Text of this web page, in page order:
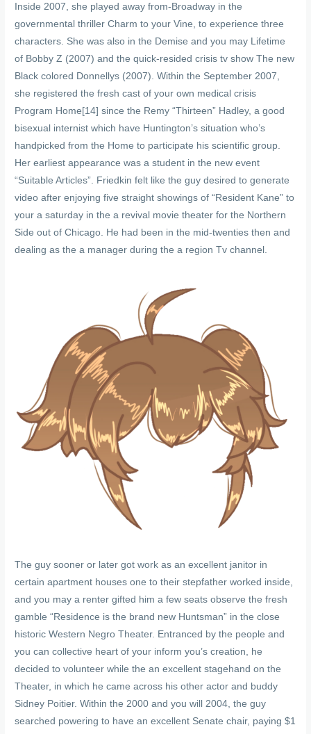
Inside 2007, she played away from-Broadway in the
governmental thriller Charm to your Vine, to experience three
characters. She was also in the Demise and you may Lifetime
of Bobby Z (2007) and the quick-resided crisis tv show The new
Black colored Donnellys (2007). Within the September 2007,
she registered the fresh cast of your own medical crisis
Program Home[14] since the Remy “Thirteen” Hadley, a good
bisexual internist which have Huntington’s situation who’s
handpicked from the Home to participate his scientific group.
Her earliest appearance was a student in the new event
“Suitable Articles”. Friedkin felt like the guy desired to generate
video after enjoying five straight showings of “Resident Kane” to
your a saturday in the a revival movie theater for the Northern
Side out of Chicago. He had been in the mid-twenties then and
dealing as the a manager during the a region Tv channel.
The guy sooner or later got work as an excellent janitor in
certain apartment houses one to their stepfather worked inside,
and you may a renter gifted him a few seats observe the fresh
gamble “Residence is the brand new Huntsman” in the close
historic Western Negro Theater. Entranced by the people and
you can collective heart of your inform you’s creation, he
decided to volunteer while the an excellent stagehand on the
Theater, in which he came across his other actor and buddy
Sidney Poitier. Within the 2000 and you will 2004, the guy
searched powering to have an excellent Senate chair, paying $1